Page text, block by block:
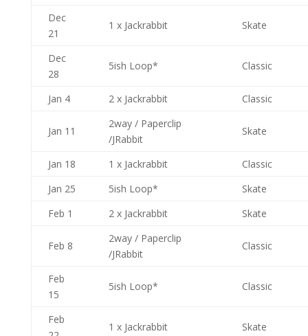
Dec
21
1 x Jackrabbit Skate
Dec
28
5ish Loop* Classic
Jan 4 2 x Jackrabbit Classic
Jan 11
2way / Paperclip
/JRabbit
Skate
Jan 18 1 x Jackrabbit
Classic
Jan 25
5ish Loop*
Skate
Feb 1
2 x Jackrabbit Skate
Feb 8
2way / Paperclip
/JRabbit
Classic
Feb
15
5ish Loop* Classic
Feb
1 x Jackrabbit Skate